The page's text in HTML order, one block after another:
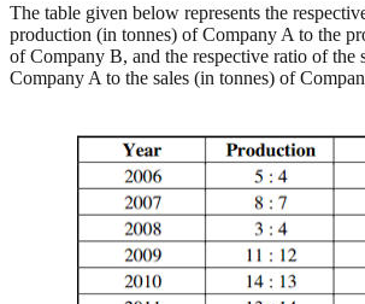
The table given below represents the
production (in tonnes) of Company A to the
of Company B, and the respective ratio of the
Company A to the sales (in tonnes) of